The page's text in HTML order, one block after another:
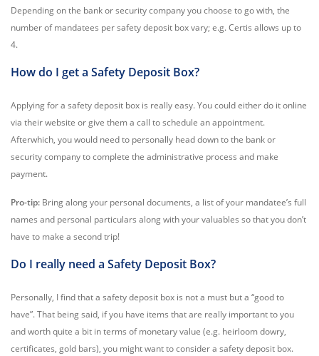
Depending on the bank or security company you choose to go with, the
number of mandatees per safety deposit box vary; e.g. Certis allows up to
4.
How do I get a Safety Deposit Box?
Applying for a safety deposit box is really easy. You could either do it online
via their website or give them a call to schedule an appointment.
Afterwhich, you would need to personally head down to the bank or
security company to complete the administrative process and make
payment.
Pro-tip: Bring along your personal documents, a list of your mandatee’s full
names and personal particulars along with your valuables so that you don’t
have to make a second trip!
Do I really need a Safety Deposit Box?
Personally, I find that a safety deposit box is not a must but a “good to
have”. That being said, if you have items that are really important to you
and worth quite a bit in terms of monetary value (e.g. heirloom dowry,
certificates, gold bars), you might want to consider a safety deposit box.